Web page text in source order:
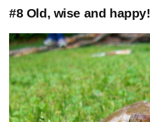
#8 Old, wise and happy!